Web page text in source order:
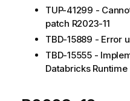
TUP-41299 -
patch R2023-11
TBD-15889 - Error
TBD-15555 -
Databricks Runtime